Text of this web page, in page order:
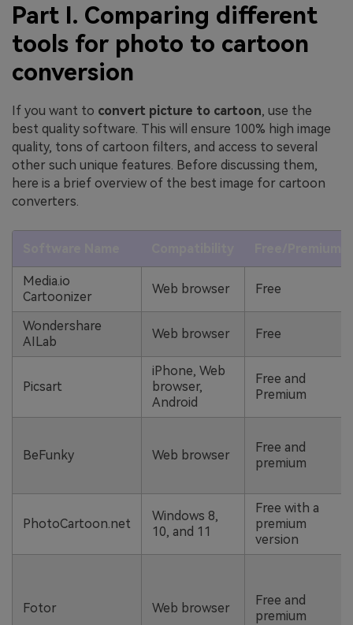
Part I. Comparing different
tools for photo to cartoon
conversion
If you want to convert picture to cartoon, use the
best quality software. This will ensure 100% high image
quality, tons of cartoon filters, and access to several
other such unique features. Before discussing them,
here is a brief overview of the best image for cartoon
converters.
Media.io
Cartoonizer
Web browser Free
Wondershare
AILab
Web browser Free
Picsart
iPhone, Web
browser,
Android
Free and
Premium
BeFunky Web browser
Free and
premium
PhotoCartoon.net
Windows 8,
10, and 11
Free with a
premium
version
Fotor Web browser
Free and
premium